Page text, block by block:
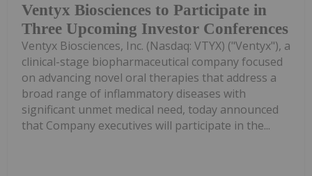
Ventyx Biosciences to Participate in
Three Upcoming Investor Conferences
Ventyx Biosciences, Inc. (Nasdaq: VTYX) ("Ventyx"), a
clinical-stage biopharmaceutical company focused
on advancing novel oral therapies that address a
broad range of inflammatory diseases with
significant unmet medical need, today announced
that Company executives will participate in the...